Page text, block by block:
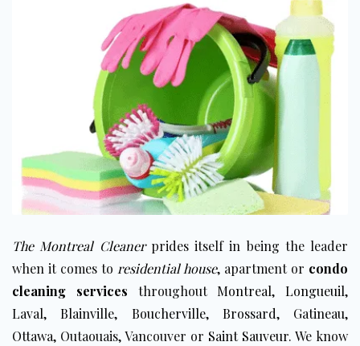
The Montreal Cleanerprides itself in being the leader
when it comes to residential house, apartment or condo
cleaning services throughout Montreal, Longueuil,
Laval,Blainville, Boucherville, Brossard, Gatineau,
Ottawa, Outaouais, Vancouver or Saint Sauveur. We know